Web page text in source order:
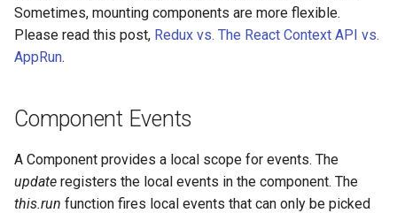
Sometimes, mounting components are more flexible.
Please read this post, Redux vs. The React Context API vs.
AppRun.
Component Events
A Component provides a local scope for events. The
update registers the local events in the component. The
this.run function fires local events that can only be picked